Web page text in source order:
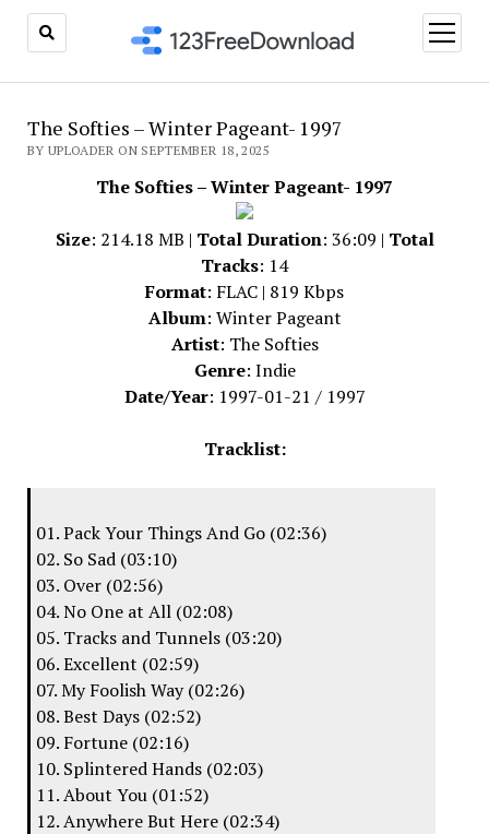
open
menu
The Softies – Winter Pageant- 1997
BY UPLOADER ON SEPTEMBER 18, 2025
The Softies – Winter Pageant- 1997
Size: 214.18 MB | Total Duration: 36:09 | Total
Tracks: 14
Format: FLAC | 819 Kbps
Album: Winter Pageant
Artist: The Softies
Genre: Indie
Date/Year: 1997-01-21 / 1997
Tracklist:
01. Pack Your Things And Go (02:36)
02. So Sad (03:10)
03. Over (02:56)
04. No One at All (02:08)
05. Tracks and Tunnels (03:20)
06. Excellent (02:59)
07. My Foolish Way (02:26)
08. Best Days (02:52)
09. Fortune (02:16)
10. Splintered Hands (02:03)
11. About You (01:52)
12. Anywhere But Here (02:34)